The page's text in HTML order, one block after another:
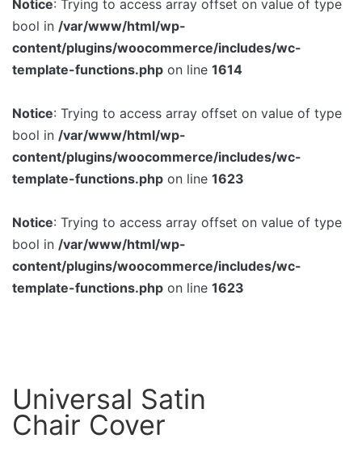
Notice: Trying to access array offset on value of type
bool in /var/www/html/wp-
content/plugins/woocommerce/includes/wc-
template-functions.php on line 1614
Notice: Trying to access array offset on value of type
bool in /var/www/html/wp-
content/plugins/woocommerce/includes/wc-
template-functions.php on line 1623
Notice: Trying to access array offset on value of type
bool in /var/www/html/wp-
content/plugins/woocommerce/includes/wc-
template-functions.php on line 1623
Universal Satin
Chair Cover